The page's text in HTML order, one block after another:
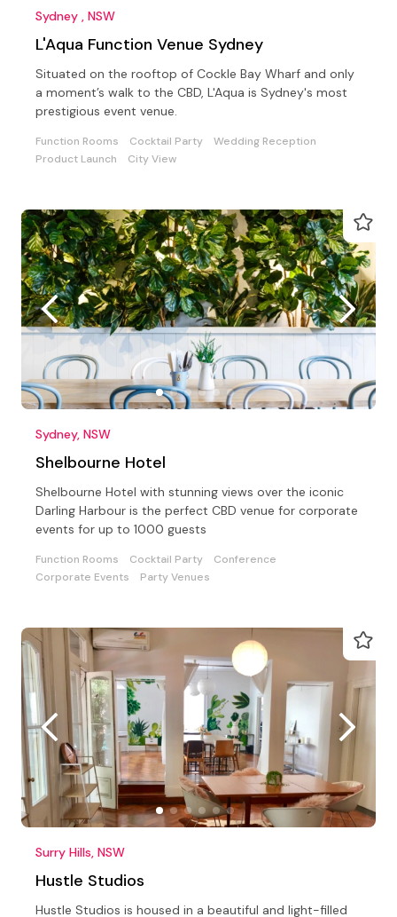
Sydney , NSW
L'Aqua Function Venue Sydney
Situated on the rooftop of Cockle Bay Wharf and only
a moment’s walk to the CBD, L'Aqua is Sydney's most
prestigious event venue.
Function Rooms Cocktail Party
Wedding Reception
Product Launch
City View
Sydney, NSW
Shelbourne Hotel
Shelbourne Hotel with stunning views over the iconic
Darling Harbour is the perfect CBD venue for corporate
events for up to 1000 guests
Function Rooms Cocktail Party
Conference
Corporate Events
Party Venues
Surry Hills, NSW
Hustle Studios
Hustle Studios is housed in a beautiful and light-filled